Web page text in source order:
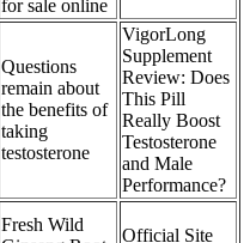
for sale online
Questions
remain about
the benefits of
taking
testosterone
VigorLong
Supplement
Review: Does
This Pill
Really Boost
Testosterone
and Male
Performance?
Fresh Wild
Official Site